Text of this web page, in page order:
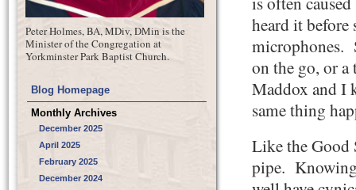
Peter Holmes, BA, MDiv, DMin is the
Minister of the Congregation at
Yorkminster Park Baptist Church.
Blog Homepage
Monthly Archives
December 2025
April 2025
February 2025
December 2024
heard it
microphones.
on the go, or
Maddox and I
same thing
Like the Good
pipe.